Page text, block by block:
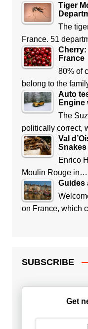
Tiger
The
France. 51
Cherry:
France
80% of
belong to the
Auto
The
politically correct,
Val
Enrico
Moulin Rouge in…
Guides
on France, which
SUBSCRIBE
Get